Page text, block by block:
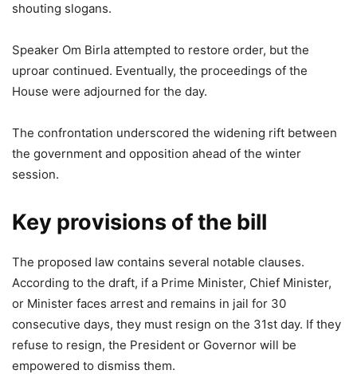
shouting slogans.
Speaker Om Birla attempted to restore order, but the
uproar continued. Eventually, the proceedings of the
House were adjourned for the day.
The confrontation underscored the widening rift between
the government and opposition ahead of the winter
session.
Key provisions of the bill
The proposed law contains several notable clauses.
According to the draft, if a Prime Minister, Chief Minister,
or Minister faces arrest and remains in jail for 30
consecutive days, they must resign on the 31st day. If they
refuse to resign, the President or Governor will be
empowered to dismiss them.